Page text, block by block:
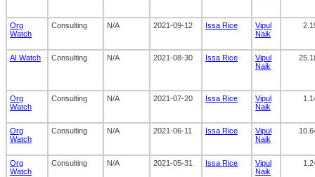
Org
Watch
Consulting N/A 2021-09-12 Issa Rice
Vipul
Naik
AI Watch Consulting N/A 2021-08-30 Issa Rice
Vipul
Naik
Org
Watch
Consulting N/A 2021-07-20 Issa Rice
Vipul
Naik
Org
Watch
Consulting N/A 2021-06-11 Issa Rice
Vipul
Naik
Org
Watch
Consulting N/A 2021-05-31 Issa Rice
Vipul
Naik